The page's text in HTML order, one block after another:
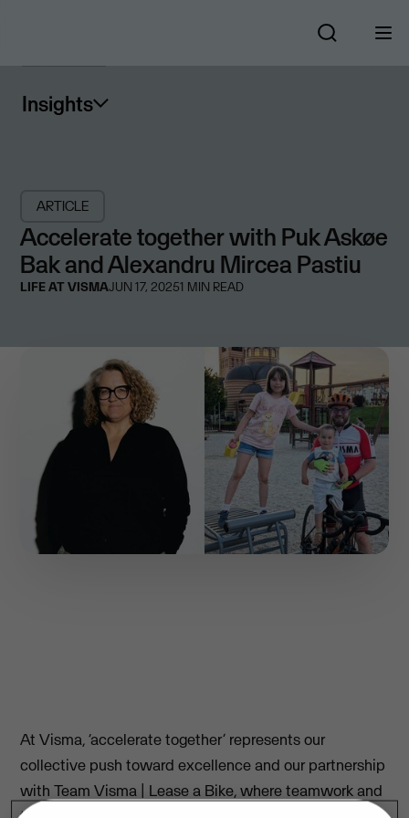
Insights
ARTICLE
Accelerate together with Puk Askøe
Bak and Alexandru Mircea Pastiu
LIFE AT VISMAJUN 17, 20251 MIN READ
At Visma, ‘accelerate together’ represents our
collective push toward excellence and our partnership
with Team Visma | Lease a Bike, where teamwork and